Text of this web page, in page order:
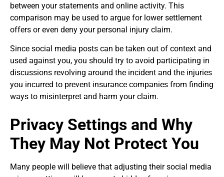
between your statements and online activity. This
comparison may be used to argue for lower settlement
offers or even deny your personal injury claim.
Since social media posts can be taken out of context and
used against you, you should try to avoid participating in
discussions revolving around the incident and the injuries
you incurred to prevent insurance companies from finding
ways to misinterpret and harm your claim.
Privacy Settings and Why
They May Not Protect You
Many people will believe that adjusting their social media